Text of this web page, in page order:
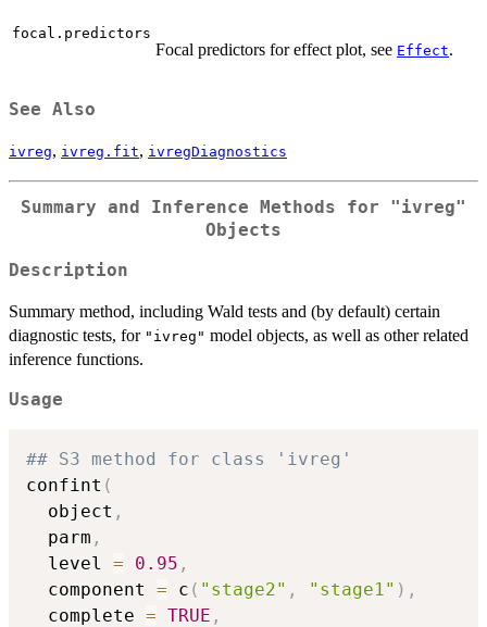
focal.predictors
Focal predictors for effect plot, see Effect.
See Also
ivreg, ivreg.fit, ivregDiagnostics
Summary and Inference Methods for "ivreg"
Objects
Description
Summary method, including Wald tests and (by default) certain
diagnostic tests, for "ivreg" model objects, as well as other related
inference functions.
Usage
## S3 method for class 'ivreg'
confint (
  object
,
  parm
,
  level
= 0.95 ,
  component
= c ( "stage2" , "stage1" ) ,
  complete
= TRUE ,